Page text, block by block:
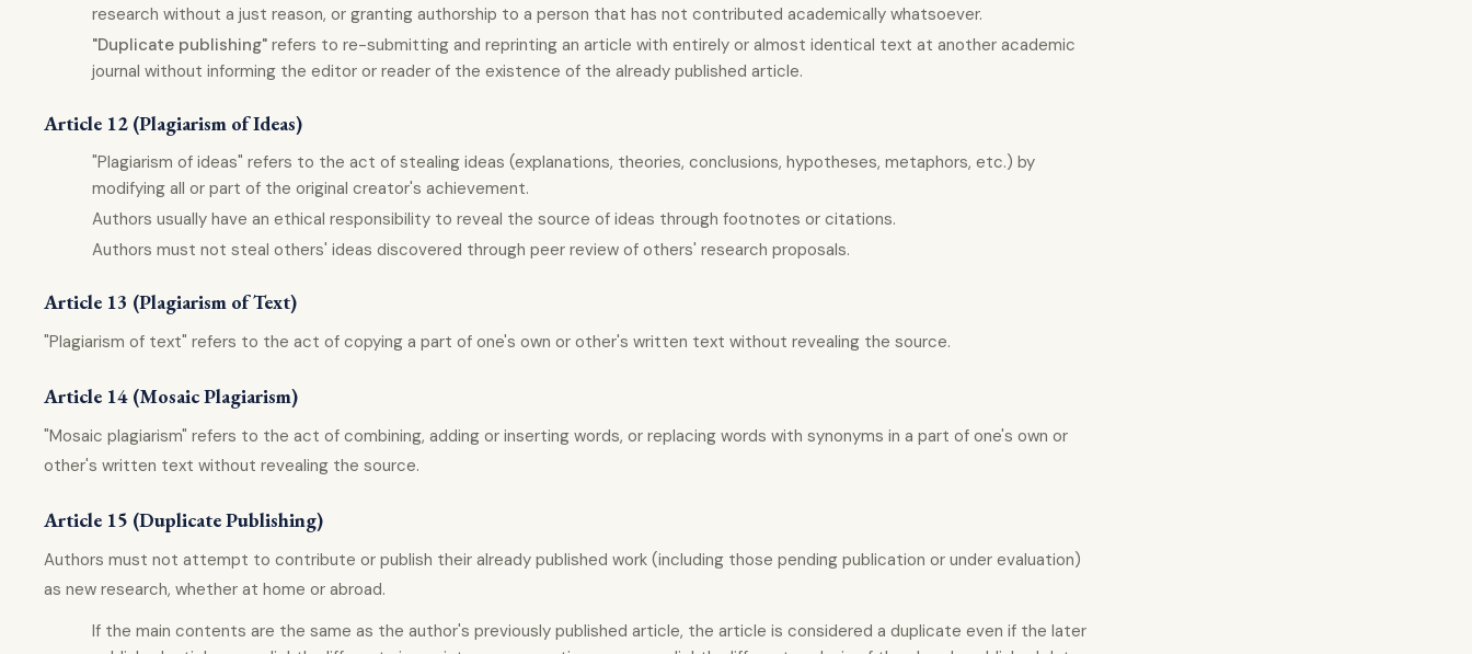
research without a just reason, or granting authorship to a person that has not contributed academically whatsoever.
"Duplicate publishing" refers to re-submitting and reprinting an article with entirely or almost identical text at another academic
journal without informing the editor or reader of the existence of the already published article.
Article 12 (Plagiarism of Ideas)
"Plagiarism of ideas" refers to the act of stealing ideas (explanations, theories, conclusions, hypotheses, metaphors, etc.) by
modifying all or part of the original creator's achievement.
Authors usually have an ethical responsibility to reveal the source of ideas through footnotes or citations.
Authors must not steal others' ideas discovered through peer review of others' research proposals.
Article 13 (Plagiarism of Text)
"Plagiarism of text" refers to the act of copying a part of one's own or other's written text without revealing the source.
Article 14 (Mosaic Plagiarism)
"Mosaic plagiarism" refers to the act of combining, adding or inserting words, or replacing words with synonyms in a part of one's own or
other's written text without revealing the source.
Article 15 (Duplicate Publishing)
Authors must not attempt to contribute or publish their already published work (including those pending publication or under evaluation)
as new research, whether at home or abroad.
If the main contents are the same as the author's previously published article, the article is considered a duplicate even if the later